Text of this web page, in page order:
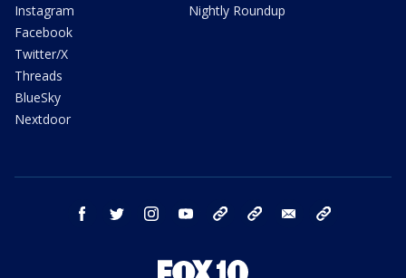
Instagram
Facebook
Twitter/X
Threads
BlueSky
Nextdoor
Nightly Roundup
facebook twitter instagram youtube bluesky email